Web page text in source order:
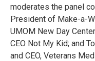
moderates the panel
President of Make-a-
UMOM New Day
CEO Not My Kid; and
and CEO, Veterans